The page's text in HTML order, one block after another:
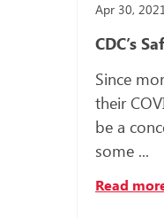
Apr 30,
CDC’s
Since
their
be a
some ...
Read